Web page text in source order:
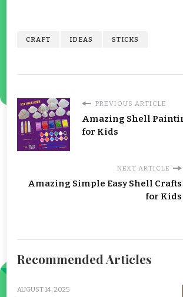
CRAFT IDEAS STICKS
PREVIOUS ARTICLE
Amazing Shell
for Kids
NEXT ARTICLE
Amazing Simple Easy Shell Crafts
for Kids
Recommended Articles
AUGUST 14, 2025